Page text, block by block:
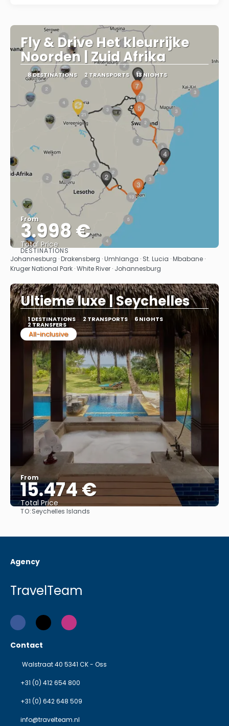
Fly & Drive Het kleurrijke
Noorden | Zuid Afrika
8 DESTINATIONS 2 TRANSPORTS 13 NIGHTS
From
3.998 €
Total Price
See
DESTINATIONS
Johannesburg · Drakensberg · Umhlanga · St. Lucia · Mbabane ·
Kruger National Park · White River · Johannesburg
Ultieme luxe | Seychelles
1 DESTINATIONS 2 TRANSPORTS 6 NIGHTS
2 TRANSFERS
All-inclusive
From
15.474 €
Total Price
TO:Seychelles Islands
Agency
TravelTeam
Contact
Walstraat 40 5341 CK - Oss
+31 (0) 412 654 800
+31 (0) 642 648 509
info@travelteam.nl